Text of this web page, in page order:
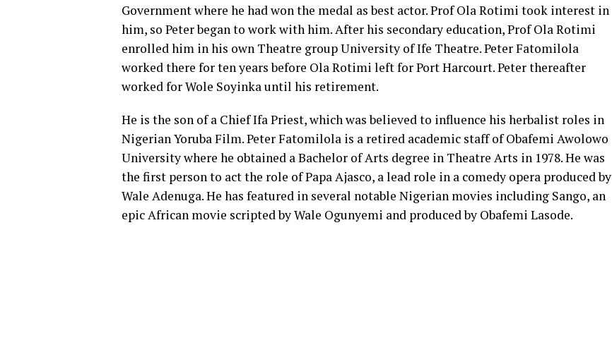
Government where he had won the medal as best actor. Prof Ola Rotimi took interest in
him, so Peter began to work with him. After his secondary education, Prof Ola Rotimi
enrolled him in his own Theatre group University of Ife Theatre. Peter Fatomilola
worked there for ten years before Ola Rotimi left for Port Harcourt. Peter thereafter
worked for Wole Soyinka until his retirement.
He is the son of a Chief Ifa Priest, which was believed to influence his herbalist roles in
Nigerian Yoruba Film. Peter Fatomilola is a retired academic staff of Obafemi Awolowo
University where he obtained a Bachelor of Arts degree in Theatre Arts in 1978. He was
the first person to act the role of Papa Ajasco, a lead role in a comedy opera produced by
Wale Adenuga. He has featured in several notable Nigerian movies including Sango, an
epic African movie scripted by Wale Ogunyemi and produced by Obafemi Lasode.